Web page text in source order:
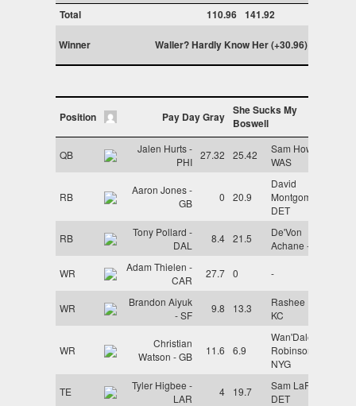
Total 110.96 141.92
Winner Waller? Hardly Know Her (+30.96)
Position Pay Day Gray She Sucks My
Boswell
QB
Jalen Hurts -
PHI
27.32 25.42
Sam Howell -
WAS
RB
Aaron Jones -
GB
0 20.9
David
Montgomery -
DET
RB
Tony Pollard -
DAL
8.4 21.5
De'Von
Achane - MIA
WR
Adam Thielen -
CAR
27.7 0 -
WR
Brandon Aiyuk
- SF
9.8 13.3
Rashee Rice -
KC
WR
Christian
Watson - GB
11.6 6.9
Wan'Dale
Robinson -
NYG
TE
Tyler Higbee -
LAR
4 19.7
Sam LaPorta -
DET